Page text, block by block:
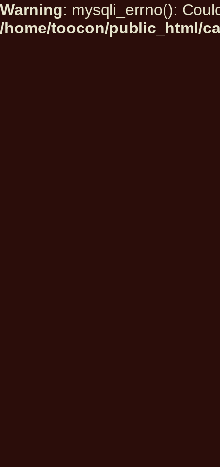
Warning: mysqli_errno():
/home/toocon/public_html/